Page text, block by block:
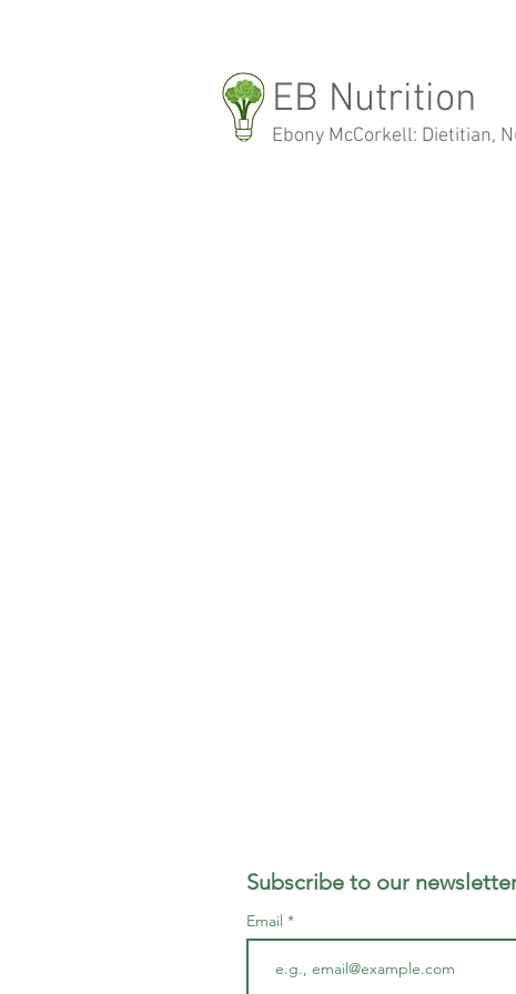
EB Nutrition
Ebony McCorkell: Dietitian,
Subscribe to our
Email